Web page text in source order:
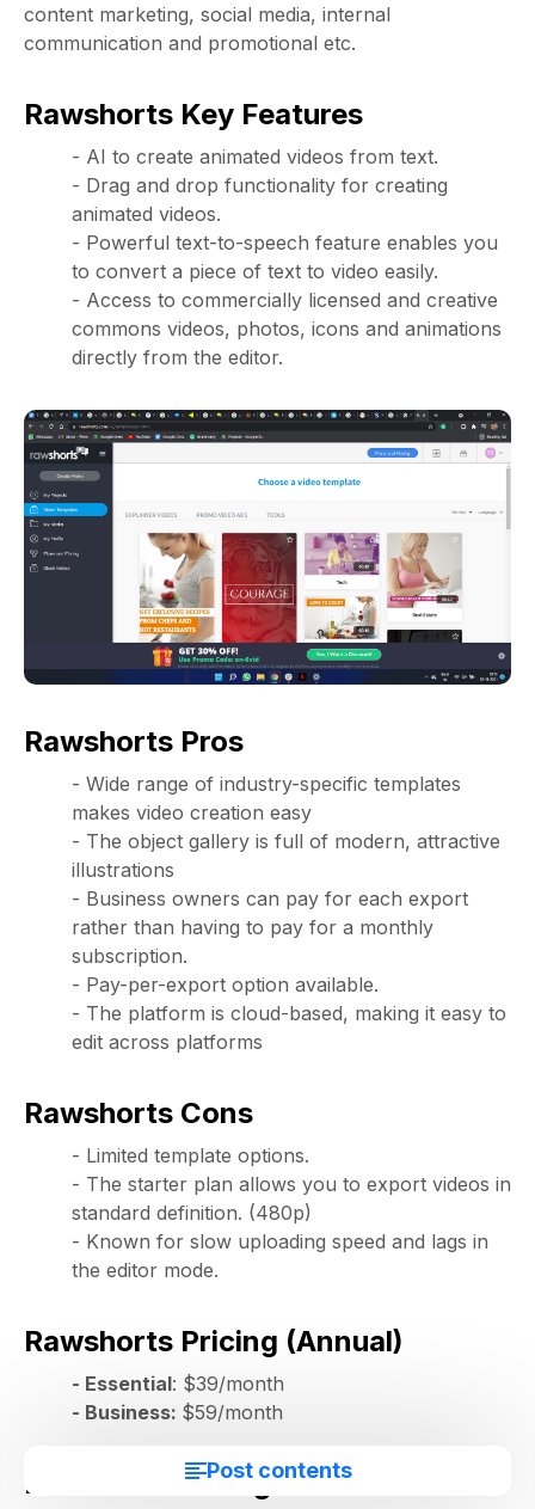
Post contents
content marketing, social media, internal
communication and promotional etc.
Rawshorts Key Features
- AI to create animated videos from text.
- Drag and drop functionality for creating
animated videos.
- Powerful text-to-speech feature enables you
to convert a piece of text to video easily.
- Access to commercially licensed and creative
commons videos, photos, icons and animations
directly from the editor.
Rawshorts Pros
- Wide range of industry-specific templates
makes video creation easy
- The object gallery is full of modern, attractive
illustrations
- Business owners can pay for each export
rather than having to pay for a monthly
subscription.
- Pay-per-export option available.
- The platform is cloud-based, making it easy to
edit across platforms
Rawshorts Cons
- Limited template options.
- The starter plan allows you to export videos in
standard definition. (480p)
- Known for slow uploading speed and lags in
the editor mode.
Rawshorts Pricing (Annual)
- Essential: $39/month
- Business: $59/month
Rawshorts Rating